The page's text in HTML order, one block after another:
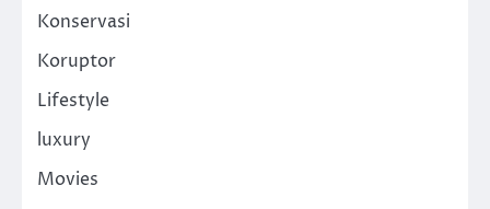
Konservasi
Koruptor
Lifestyle
luxury
Movies